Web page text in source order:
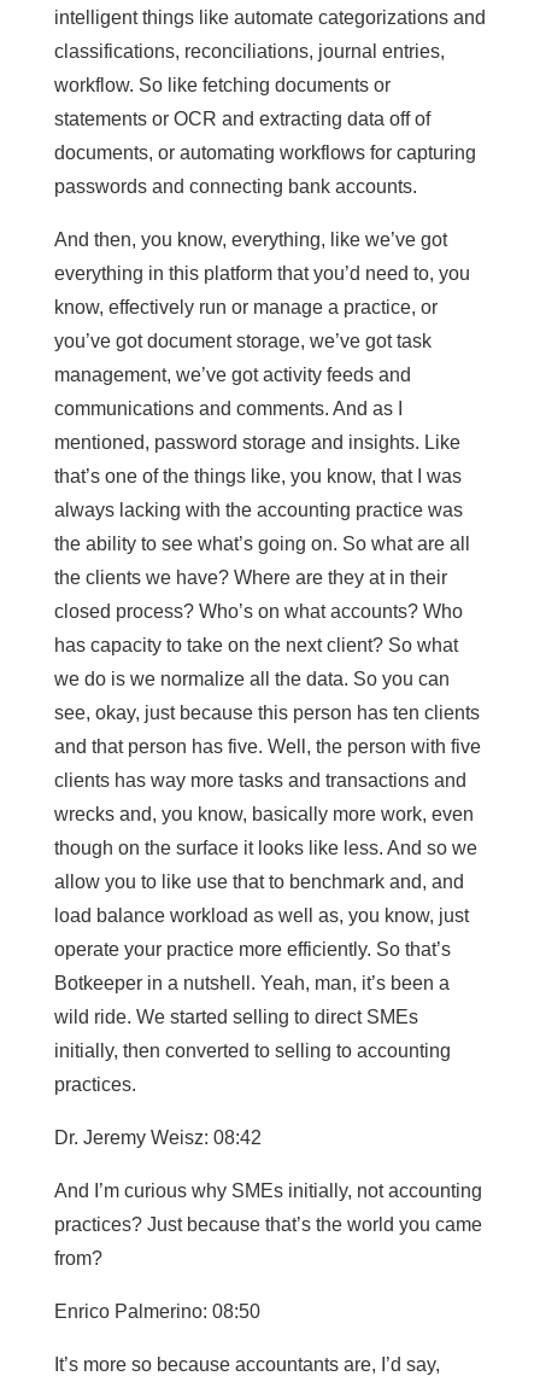
intelligent things like automate categorizations and
classifications, reconciliations, journal entries,
workflow. So like fetching documents or
statements or OCR and extracting data off of
documents, or automating workflows for capturing
passwords and connecting bank accounts.
And then, you know, everything, like we’ve got
everything in this platform that you’d need to, you
know, effectively run or manage a practice, or
you’ve got document storage, we’ve got task
management, we’ve got activity feeds and
communications and comments. And as I
mentioned, password storage and insights. Like
that’s one of the things like, you know, that I was
always lacking with the accounting practice was
the ability to see what’s going on. So what are all
the clients we have? Where are they at in their
closed process? Who’s on what accounts? Who
has capacity to take on the next client? So what
we do is we normalize all the data. So you can
see, okay, just because this person has ten clients
and that person has five. Well, the person with five
clients has way more tasks and transactions and
wrecks and, you know, basically more work, even
though on the surface it looks like less. And so we
allow you to like use that to benchmark and, and
load balance workload as well as, you know, just
operate your practice more efficiently. So that’s
Botkeeper in a nutshell. Yeah, man, it’s been a
wild ride. We started selling to direct SMEs
initially, then converted to selling to accounting
practices.
Dr. Jeremy Weisz: 08:42
And I’m curious why SMEs initially, not accounting
practices? Just because that’s the world you came
from?
Enrico Palmerino: 08:50
It’s more so because accountants are, I’d say,